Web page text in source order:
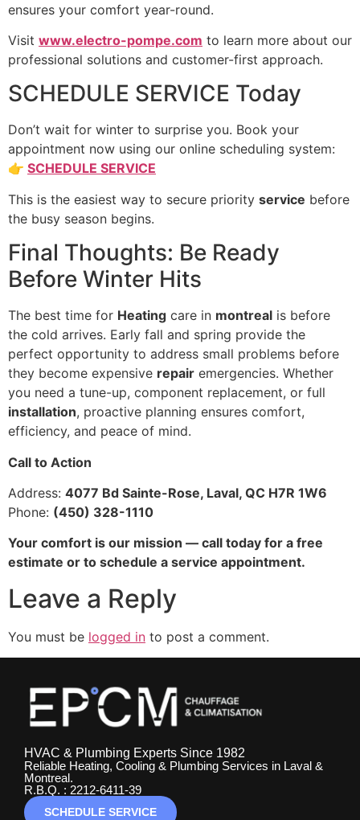
ensures your comfort year-round.
Visit www.electro-pompe.com to learn more about our
professional solutions and customer-first approach.
SCHEDULE SERVICE Today
Don’t wait for winter to surprise you. Book your
appointment now using our online scheduling system:
👉 SCHEDULE SERVICE
This is the easiest way to secure priority service before
the busy season begins.
Final Thoughts: Be Ready
Before Winter Hits
The best time for Heating care in montreal is before
the cold arrives. Early fall and spring provide the
perfect opportunity to address small problems before
they become expensive repair emergencies. Whether
you need a tune-up, component replacement, or full
installation, proactive planning ensures comfort,
efficiency, and peace of mind.
Call to Action
Address: 4077 Bd Sainte-Rose, Laval, QC H7R 1W6
Phone: (450) 328-1110
Your comfort is our mission — call today for a free
estimate or to schedule a service appointment.
Leave a Reply
You must be logged in to post a comment.
HVAC & Plumbing Experts Since 1982
Reliable Heating, Cooling & Plumbing Services in Laval &
Montreal.
R.B.Q. : 2212-6411-39
SCHEDULE SERVICE